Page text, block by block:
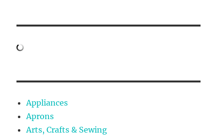
Appliances
Aprons
Arts, Crafts & Sewing